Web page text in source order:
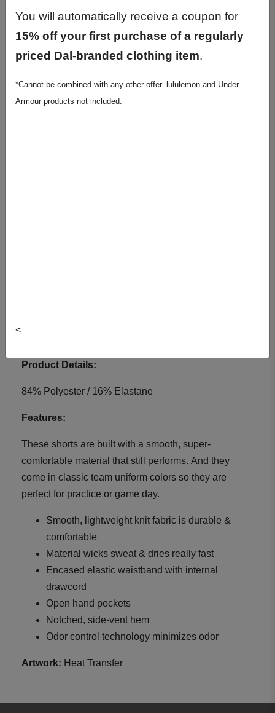
You will automatically receive a coupon for
15% off your first purchase of a regularly
priced Dal-branded clothing item.
*Cannot be combined with any other offer. lululemon and Under
Armour products not included.
<
Tiger Tech Team Shorts
Product Details:
84% Polyester / 16% Elastane
Features:
These shorts are built with a smooth, super-
comfortable material that still performs. And they
come in classic team uniform colors so they are
perfect for practice or game day.
Smooth, lightweight knit fabric is durable &
comfortable
Material wicks sweat & dries really fast
Encased elastic waistband with internal
drawcord
Open hand pockets
Notched, side-vent hem
Odor control technology minimizes odor
Artwork: Heat Transfer